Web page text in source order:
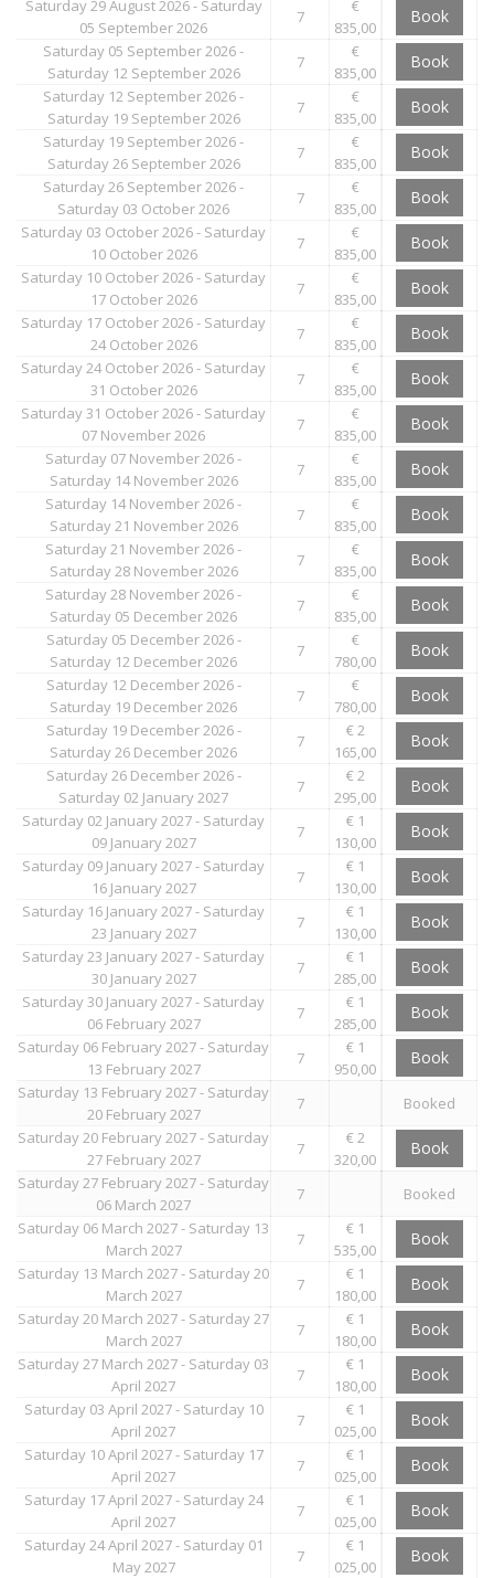
Saturday 29 August 2026 - Saturday
05 September 2026
7
€
835,00
Book
Saturday 05 September 2026 -
Saturday 12 September 2026
7
€
835,00
Book
Saturday 12 September 2026 -
Saturday 19 September 2026
7
€
835,00
Book
Saturday 19 September 2026 -
Saturday 26 September 2026
7
€
835,00
Book
Saturday 26 September 2026 -
Saturday 03 October 2026
7
€
835,00
Book
Saturday 03 October 2026 - Saturday
10 October 2026
7
€
835,00
Book
Saturday 10 October 2026 - Saturday
17 October 2026
7
€
835,00
Book
Saturday 17 October 2026 - Saturday
24 October 2026
7
€
835,00
Book
Saturday 24 October 2026 - Saturday
31 October 2026
7
€
835,00
Book
Saturday 31 October 2026 - Saturday
07 November 2026
7
€
835,00
Book
Saturday 07 November 2026 -
Saturday 14 November 2026
7
€
835,00
Book
Saturday 14 November 2026 -
Saturday 21 November 2026
7
€
835,00
Book
Saturday 21 November 2026 -
Saturday 28 November 2026
7
€
835,00
Book
Saturday 28 November 2026 -
Saturday 05 December 2026
7
€
835,00
Book
Saturday 05 December 2026 -
Saturday 12 December 2026
7
€
780,00
Book
Saturday 12 December 2026 -
Saturday 19 December 2026
7
€
780,00
Book
Saturday 19 December 2026 -
Saturday 26 December 2026
7
€ 2
165,00
Book
Saturday 26 December 2026 -
Saturday 02 January 2027
7
€ 2
295,00
Book
Saturday 02 January 2027 - Saturday
09 January 2027
7
€ 1
130,00
Book
Saturday 09 January 2027 - Saturday
16 January 2027
7
€ 1
130,00
Book
Saturday 16 January 2027 - Saturday
23 January 2027
7
€ 1
130,00
Book
Saturday 23 January 2027 - Saturday
30 January 2027
7
€ 1
285,00
Book
Saturday 30 January 2027 - Saturday
06 February 2027
7
€ 1
285,00
Book
Saturday 06 February 2027 - Saturday
13 February 2027
7
€ 1
950,00
Book
Saturday 13 February 2027 - Saturday
20 February 2027
7
Booked
Saturday 20 February 2027 - Saturday
27 February 2027
7
€ 2
320,00
Book
Saturday 27 February 2027 - Saturday
06 March 2027
7
Booked
Saturday 06 March 2027 - Saturday 13
March 2027
7
€ 1
535,00
Book
Saturday 13 March 2027 - Saturday 20
March 2027
7
€ 1
180,00
Book
Saturday 20 March 2027 - Saturday 27
March 2027
7
€ 1
180,00
Book
Saturday 27 March 2027 - Saturday 03
April 2027
7
€ 1
180,00
Book
Saturday 03 April 2027 - Saturday 10
April 2027
7
€ 1
025,00
Book
Saturday 10 April 2027 - Saturday 17
April 2027
7
€ 1
025,00
Book
Saturday 17 April 2027 - Saturday 24
April 2027
7
€ 1
025,00
Book
Saturday 24 April 2027 - Saturday 01
May 2027
7
€ 1
025,00
Book